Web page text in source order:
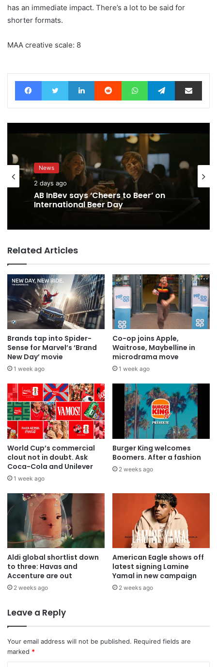
has an immediate impact. There’s a lot to be said for
shorter formats.
MAA creative scale: 8
FacebookTwitter LinkedIn Reddit WhatsAppTelegramShare via Email
News
2 days ago
AB InBev says ‘Cheers to Beer’ on
International Beer Day
Related Articles
Brands tap into Spider-
Sense for Marvel’s ‘Brand
New Day’ movie
1 week ago
Co-op joins Apple,
Waitrose, Maybelline in
microdrama move
1 week ago
World Cup’s commercial
clout not in doubt. Ask
Coca-Cola and Unilever
1 week ago
Burger King welcomes
Boomers. After a fashion
2 weeks ago
Aldi global shortlist down
to three: Havas and
Accenture are out
2 weeks ago
American Eagle shows off
latest signing Lamine
Yamal in new campaign
2 weeks ago
Leave a Reply
Your email address will not be published. Required fields are
marked *